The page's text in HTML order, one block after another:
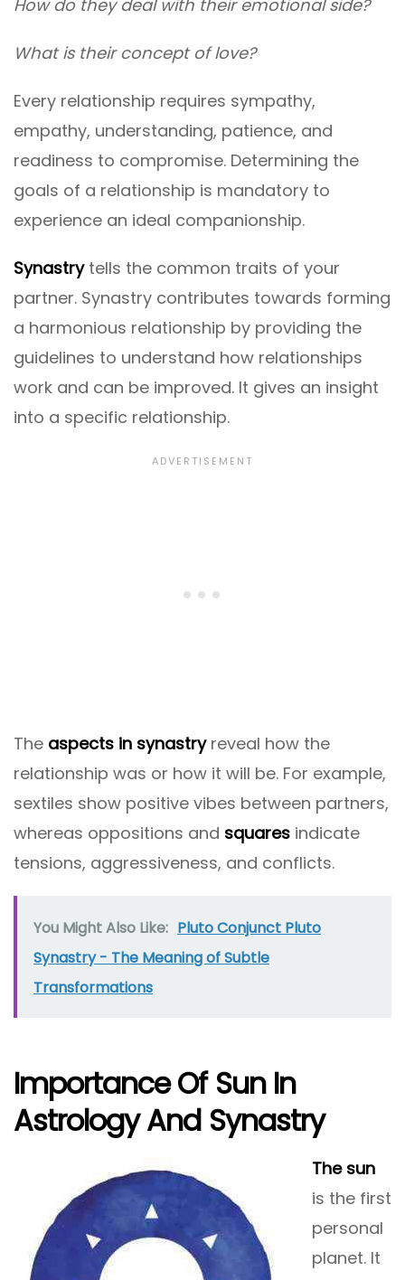
How do they deal with their emotional side?
What is their concept of love?
Every relationship requires sympathy,
empathy, understanding, patience, and
readiness to compromise. Determining the
goals of a relationship is mandatory to
experience an ideal companionship.
Synastrytells the common traits of your
partner. Synastry contributes towards forming
a harmonious relationship by providing the
guidelines to understand how relationships
work and can be improved. It gives an insight
into a specific relationship.
The aspects in synastryreveal how the
relationship was or how it will be. For example,
sextiles show positive vibes between partners,
whereas oppositions and squares indicate
tensions, aggressiveness, and conflicts.
You Might Also Like: Pluto Conjunct Pluto
Synastry - The Meaning of Subtle
Transformations
Importance Of Sun In
Astrology And Synastry
The sun
is the first
personal
planet. It